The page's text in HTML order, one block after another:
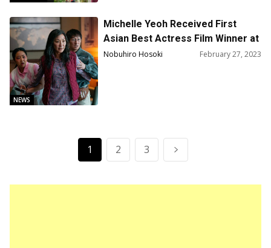
NEWS
Michelle Yeoh Received First
Asian Best Actress Film Winner at
SAG Awards for “Everything
Nobuhiro Hosoki February 27, 2023
1 2 3